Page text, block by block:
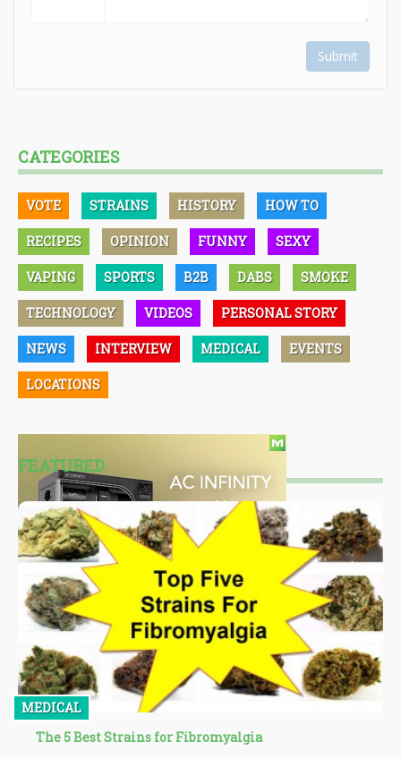
Submit
CATEGORIES
VOTE STRAINS HISTORY HOW TO
RECIPES OPINION FUNNY SEXY
VAPING SPORTS B2B DABS SMOKE
TECHNOLOGY VIDEOS PERSONAL STORY
NEWS INTERVIEW MEDICAL EVENTS
LOCATIONS
FEATURED
MEDICAL
The 5 Best Strains for Fibromyalgia